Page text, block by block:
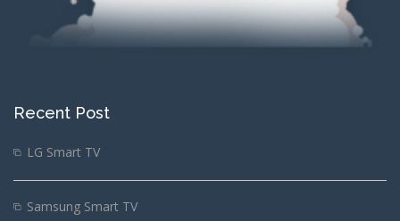
Recent Post
LG Smart TV
Samsung Smart TV